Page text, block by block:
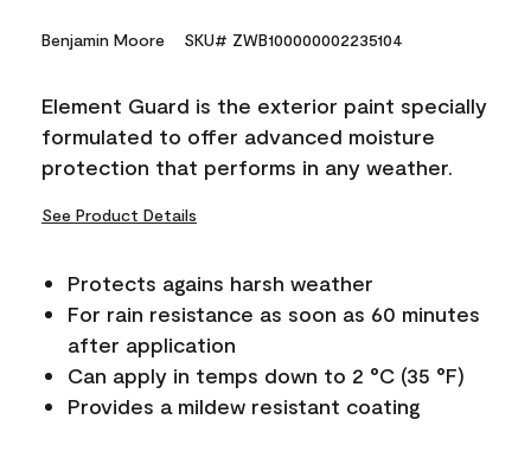
Benjamin Moore SKU# ZWB100000002235104
Element Guard is the exterior paint specially
formulated to offer advanced moisture
protection that performs in any weather.
See Product Details
Protects agains harsh weather
For rain resistance as soon as 60 minutes
after application
Can apply in temps down to 2 °C (35 °F)
Provides a mildew resistant coating